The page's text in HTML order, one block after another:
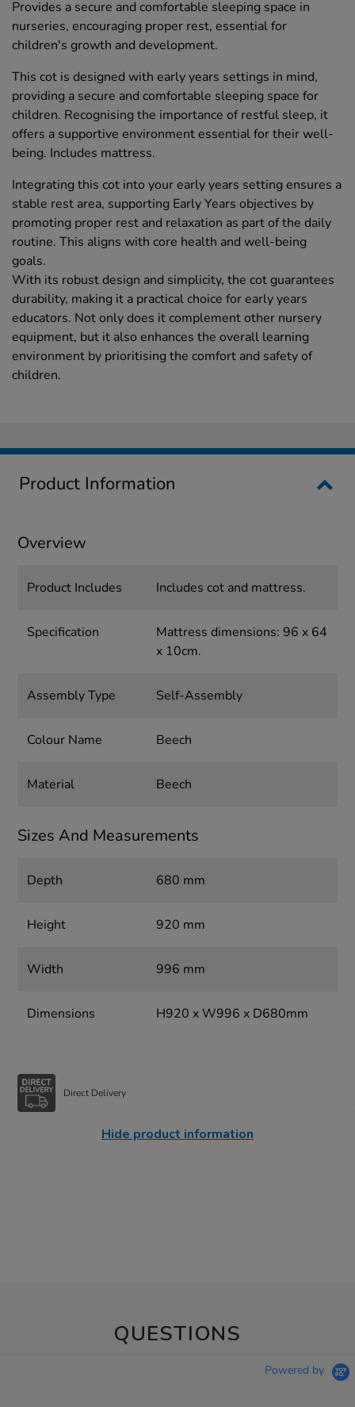
Provides a secure and comfortable sleeping space in
nurseries, encouraging proper rest, essential for
children's growth and development.
This cot is designed with early years settings in mind,
providing a secure and comfortable sleeping space for
children. Recognising the importance of restful sleep, it
offers a supportive environment essential for their well-
being. Includes mattress.
Integrating this cot into your early years setting ensures a
stable rest area, supporting Early Years objectives by
promoting proper rest and relaxation as part of the daily
routine. This aligns with core health and well-being
goals.
With its robust design and simplicity, the cot guarantees
durability, making it a practical choice for early years
educators. Not only does it complement other nursery
equipment, but it also enhances the overall learning
environment by prioritising the comfort and safety of
children.
Product Information
Overview
Product Includes Includes cot and mattress.
Specification
Mattress dimensions: 96 x 64
x 10cm.
Assembly Type Self-Assembly
Colour Name Beech
Material Beech
Sizes And Measurements
Depth 680 mm
Height 920 mm
Width 996 mm
Dimensions H920 x W996 x D680mm
Direct Delivery
Hide product information
QUESTIONS
Powered by